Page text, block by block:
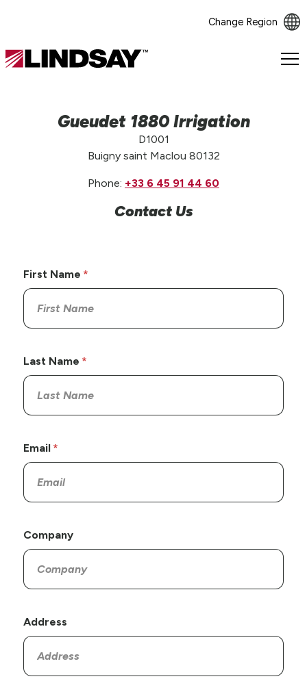
Change Region
Lindsay.
Gueudet 1880 Irrigation
D1001
Buigny saint Maclou 80132
Phone: +33 6 45 91 44 60
Contact Us
First Name
Last Name
Email
Company
Address